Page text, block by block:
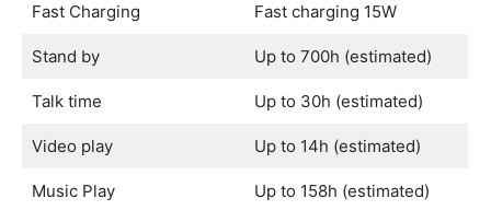
Fast Charging Fast charging 15W
Stand by Up to 700h (estimated)
Talk time Up to 30h (estimated)
Video play Up to 14h (estimated)
Music Play Up to 158h (estimated)